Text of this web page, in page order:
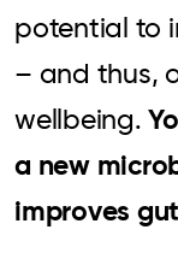
potential to
– and thus,
wellbeing.
a new
improves